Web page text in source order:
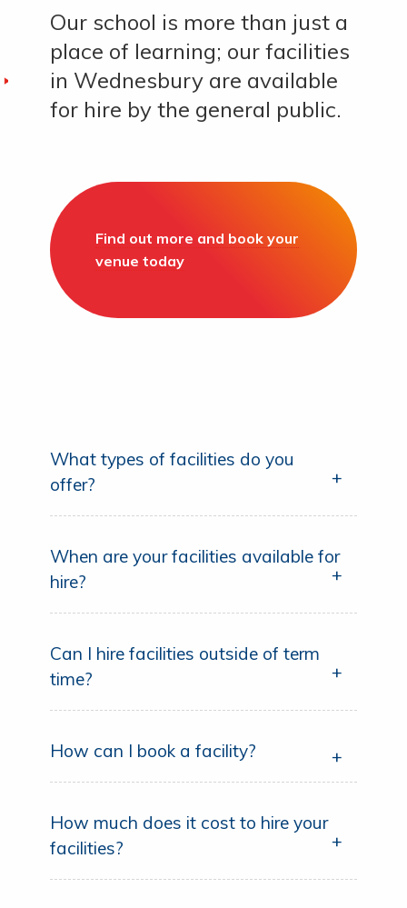
Our school is more than just a
place of learning; our facilities
in Wednesbury are available
for hire by the general public.
Find out more and book your
venue today
What types of facilities do you
offer?
When are your facilities available for
hire?
Can I hire facilities outside of term
time?
How can I book a facility?
How much does it cost to hire your
facilities?